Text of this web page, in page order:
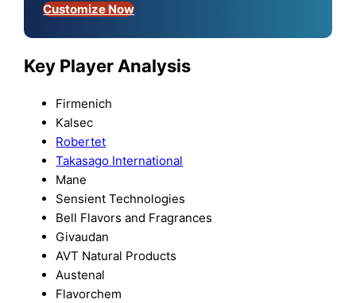
Customize Now
Key Player Analysis
Firmenich
Kalsec
Robertet
Takasago International
Mane
Sensient Technologies
Bell Flavors and Fragrances
Givaudan
AVT Natural Products
Austenal
Flavorchem